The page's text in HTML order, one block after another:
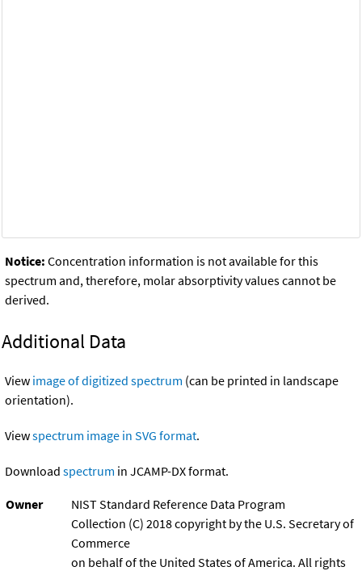
Notice: Concentration information is not available for this
spectrum and, therefore, molar absorptivity values cannot be
derived.
Additional Data
View image of digitized spectrum (can be printed in landscape
orientation).
Viewspectrum image in SVG format.
Download spectrum in JCAMP-DX format.
Owner
NIST Standard Reference Data Program
Collection (C) 2018 copyright by the U.S. Secretary of
Commerce
on behalf of the United States of America. All rights